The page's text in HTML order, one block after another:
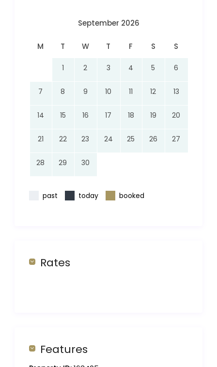
September 2026
M T W T F S S
1 2 3 4 5 6
7 8 9 10 11 12 13
14 15 16 17 18 19 20
21 22 23 24 25 26 27
28 29 30
past today booked
Rates
Features